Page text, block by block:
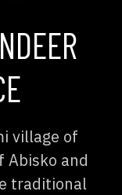
village of
Abisko and
traditional